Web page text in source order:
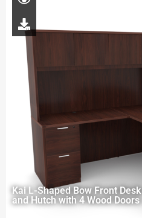
Kai L-Shaped Bow Front
and Hutch with 4 Wood